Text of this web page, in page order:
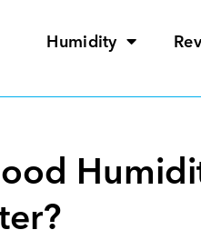
Humidity